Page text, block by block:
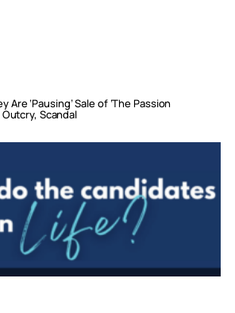
‘Pausing’ Sale of ‘The Passion
Outcry, Scandal